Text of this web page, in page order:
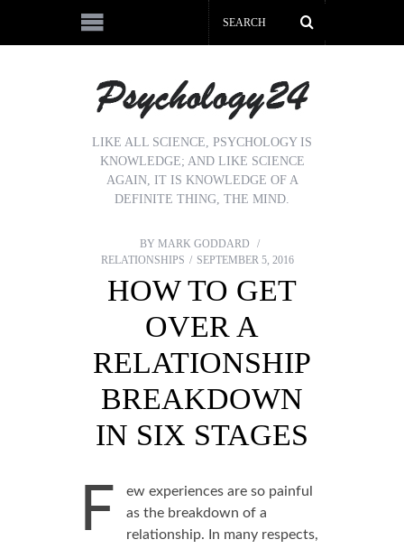
LIKE ALL SCIENCE, PSYCHOLOGY IS
KNOWLEDGE; AND LIKE SCIENCE
AGAIN, IT IS KNOWLEDGE OF A
DEFINITE THING, THE MIND.
BY MARK GODDARD
RELATIONSHIPS
SEPTEMBER 5, 2016
HOW TO GET
OVER A
RELATIONSHIP
BREAKDOWN
IN SIX STAGES
F
ew experiences are so painful
as the breakdown of a
relationship. In many respects,